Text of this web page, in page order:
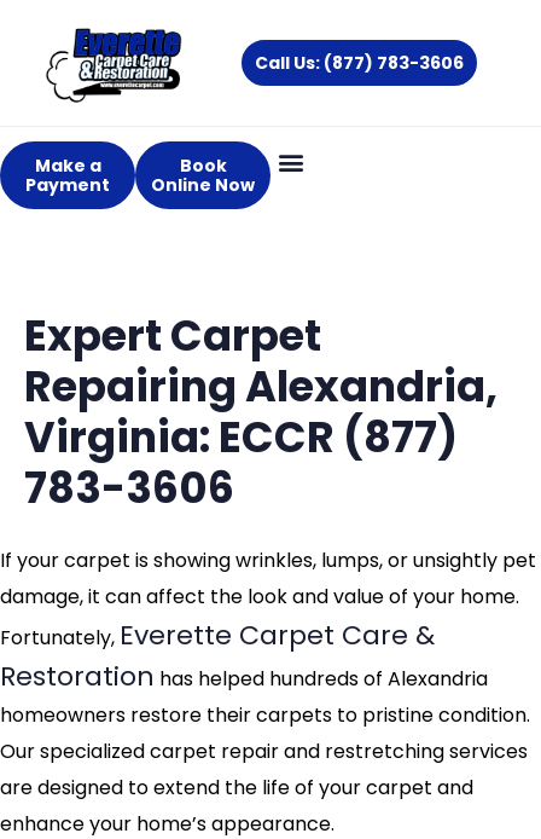
content
Call Us: (877) 783-3606
Make a
Payment
Book
Online Now
Expert Carpet
Repairing Alexandria,
Virginia: ECCR (877)
783-3606
If your carpet is showing wrinkles, lumps, or unsightly pet
damage, it can affect the look and value of your home.
Fortunately, Everette Carpet Care &
Restoration has helped hundreds of Alexandria
homeowners restore their carpets to pristine condition.
Our specialized carpet repair and restretching services
are designed to extend the life of your carpet and
enhance your home’s appearance.